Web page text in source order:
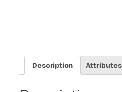
Description Attributes